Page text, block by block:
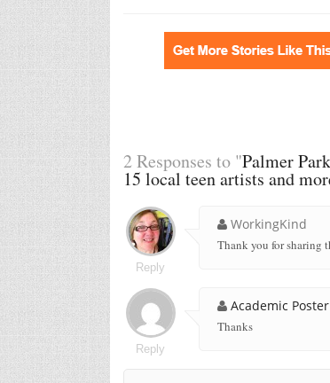
2 Responses to "Palmer
15 local teen artists and
WorkingKind
Thank you for sharing
Reply
Academic Poster
Thanks
Reply